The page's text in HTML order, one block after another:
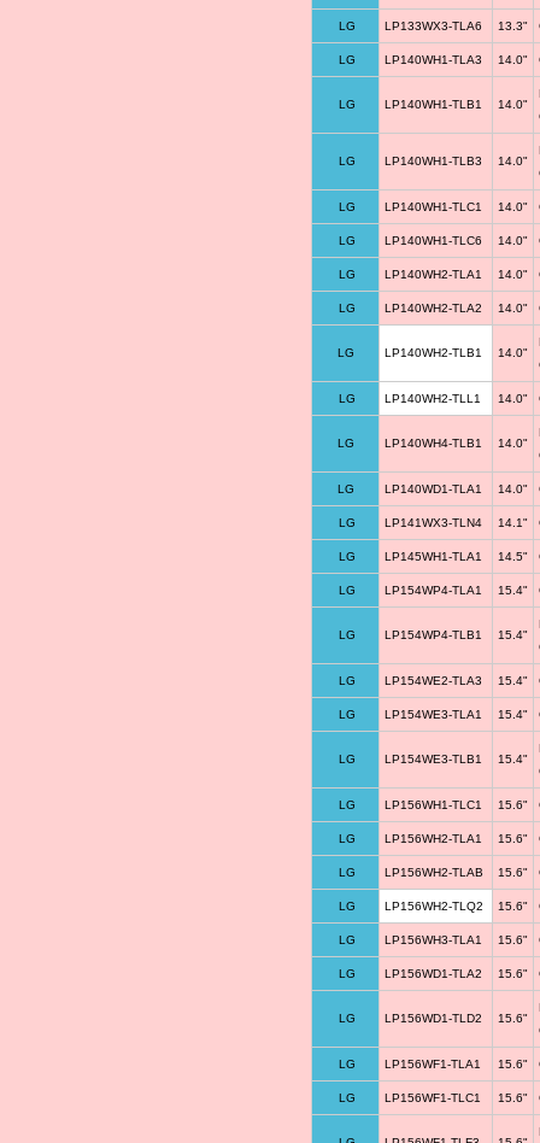
LG LP133WX3-TLA6 13.3"
LG LP140WH1-TLA3 14.0"
LG LP140WH1-TLB1 14.0"
LG LP140WH1-TLB3 14.0"
LG LP140WH1-TLC1 14.0"
LG LP140WH1-TLC6 14.0"
LG LP140WH2-TLA1 14.0"
LG LP140WH2-TLA2 14.0"
LG LP140WH2-TLB1 14.0"
LG LP140WH2-TLL1 14.0"
LG LP140WH4-TLB1 14.0"
LG LP140WD1-TLA1 14.0"
LG LP141WX3-TLN4 14.1"
LG LP145WH1-TLA1 14.5"
LG LP154WP4-TLA1 15.4"
LG LP154WP4-TLB1 15.4"
LG LP154WE2-TLA3 15.4"
LG LP154WE3-TLA1 15.4"
LG LP154WE3-TLB1 15.4"
LG LP156WH1-TLC1 15.6"
LG LP156WH2-TLA1 15.6"
LG LP156WH2-TLAB 15.6"
LG LP156WH2-TLQ2 15.6"
LG LP156WH3-TLA1 15.6"
LG LP156WD1-TLA2 15.6"
LG LP156WD1-TLD2 15.6"
LG LP156WF1-TLA1 15.6"
LG LP156WF1-TLC1 15.6"